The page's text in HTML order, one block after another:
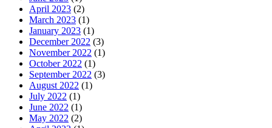
April 2023 (2)
March 2023 (1)
January 2023 (1)
December 2022 (3)
November 2022 (1)
October 2022 (1)
September 2022 (3)
August 2022 (1)
July 2022 (1)
June 2022 (1)
May 2022 (2)